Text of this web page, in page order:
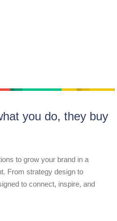
you do, they buy
to grow your brand in a
From strategy design to
to connect, inspire, and